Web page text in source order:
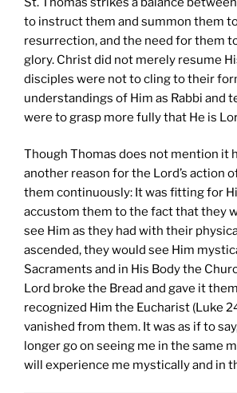
to instruct them and summon them
resurrection, and the need for them
glory. Christ did not merely resume
disciples were not to cling to their
understandings of Him as Rabbi and
were to grasp more fully that He is
Though Thomas does not mention it
another reason for the Lord’s action
them continuously: It was fitting for
accustom them to the fact that they
see Him as they had with their
ascended, they would see Him
Sacraments and in His Body the
Lord broke the Bread and gave it
recognized Him the Eucharist (Luke
vanished from them. It was as if to
longer go on seeing me in the same
will experience me mystically and in